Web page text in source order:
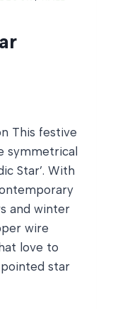
This festive
symmetrical
Star’. With
and winter
wire
love to
star